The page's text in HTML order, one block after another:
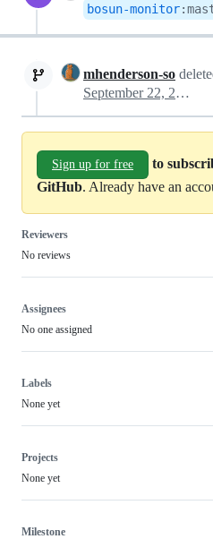
bosun-monitor:
mhenderson-so
September 22, 2017 15:02
Sign up for free
to
GitHub. Already have an
Reviewers
No reviews
Assignees
No one assigned
Labels
None yet
Projects
None yet
Milestone